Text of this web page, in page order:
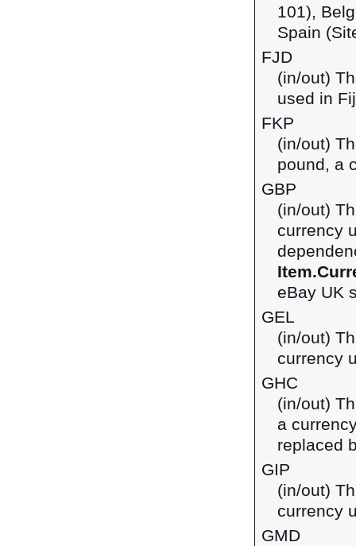
101),
Spain
FJD
(in/out)
used in
FKP
(in/out)
pound, a
GBP
(in/out)
currency
eBay UK
GEL
(in/out)
currency
GHC
(in/out)
a
replaced
GIP
(in/out)
currency
GMD